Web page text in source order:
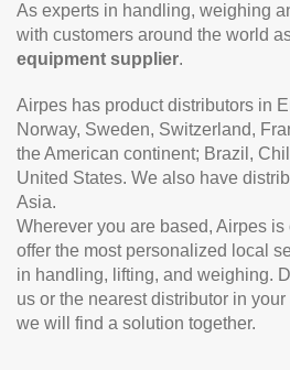
As experts in handling, weighing
with customers around the world
equipment supplier.
Airpes has product distributors in
Norway, Sweden, Switzerland,
the American continent; Brazil,
United States. We also have
Asia.
Wherever you are based, Airpes
offer the most personalized local
in handling, lifting, and weighing.
us or the nearest distributor in
we will find a solution together.